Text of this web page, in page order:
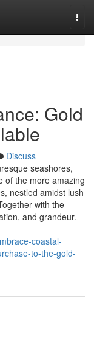
Gold
Discuss
seashores,
of the more amazing
nestled amidst lush
with the
and grandeur.
coastal-
to-the-gold-